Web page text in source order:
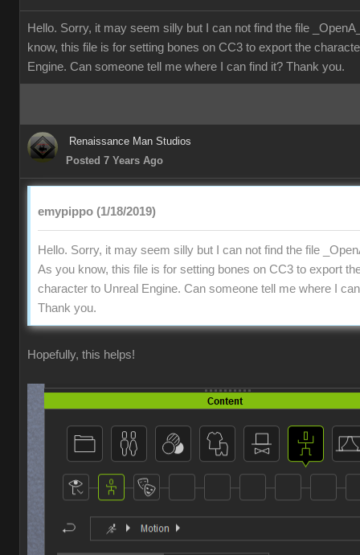
Hello. Sorry, it may seem silly but I can not find the file
know, this file is for setting bones on CC3 to export the
Engine. Can someone tell me where I can find it? Thank you.
Renaissance Man Studios
Posted 7 Years Ago
emypippo (1/18/2019)
Hello. Sorry, it may seem silly but I can not find the file
As you know, this file is for setting bones on CC3 to export
character to Unreal Engine. Can someone tell me where I
Thank you.
Hopefully, this helps!